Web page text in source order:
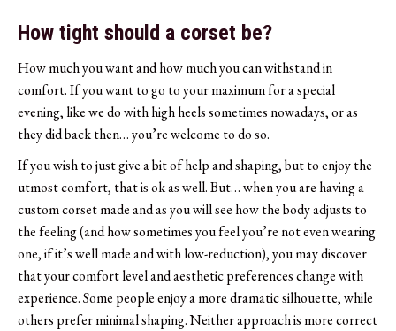
How tight should a corset be?
How much you want and how much you can withstand in
comfort. If you want to go to your maximum for a special
evening, like we do with high heels sometimes nowadays, or as
they did back then… you’re welcome to do so.
If you wish to just give a bit of help and shaping, but to enjoy the
utmost comfort, that is ok as well. But… when you are having a
custom corset made and as you will see how the body adjusts to
the feeling (and how sometimes you feel you’re not even wearing
one, if it’s well made and with low-reduction), you may discover
that your comfort level and aesthetic preferences change with
experience. Some people enjoy a more dramatic silhouette, while
others prefer minimal shaping. Neither approach is more correct